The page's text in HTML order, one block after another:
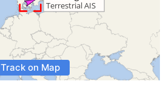
Track on Map